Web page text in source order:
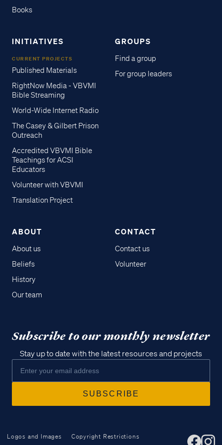
Books
INITIATIVES
CURRENT PROJECTS
Published Materials
RightNow Media - VBVMI
Bible Streaming
World-Wide Internet Radio
The Casey & Gilbert Prison
Outreach
Accredited VBVMI Bible
Teachings for ACSI
Educators
Volunteer with VBVMI
Translation Project
GROUPS
Find a group
For group leaders
ABOUT
About us
Beliefs
History
Our team
CONTACT
Contact us
Volunteer
Subscribe to our monthly newsletter
Stay up to date with the latest resources and projects
Logos and Images
Copyright Restrictions